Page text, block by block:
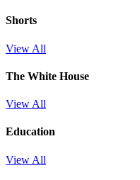
Shorts
View All
The White House
View All
Education
View All